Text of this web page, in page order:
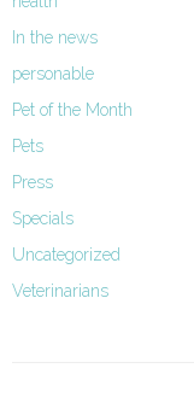
In the news
personable
Pet of the Month
Pets
Press
Specials
Uncategorized
Veterinarians